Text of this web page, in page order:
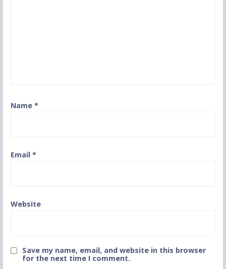
Name *
Email *
Website
Save my name, email, and website in this browser
for the next time I comment.